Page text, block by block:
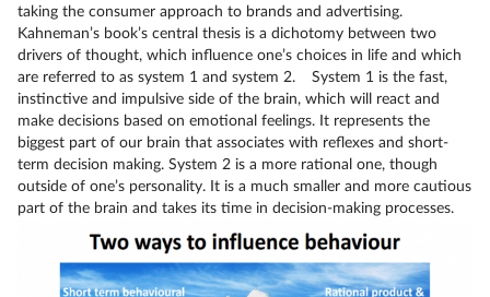
taking the consumer approach to brands and advertising.
Kahneman’s book’s central thesis is a dichotomy between two
drivers of thought, which influence one’s choices in life and which
are referred to as system 1 and system 2.
System 1 is the fast,
instinctive and impulsive side of the brain, which will react and
make decisions based on emotional feelings. It represents the
biggest part of our brain that associates with reflexes and short-
term decision making. System 2 is a more rational one, though
outside of one’s personality. It is a much smaller and more cautious
part of the brain and takes its time in decision-making processes.